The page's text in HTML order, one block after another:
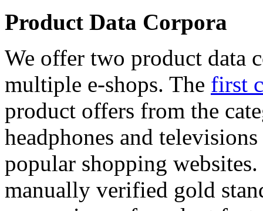
Product Data Corpora
We offer two product data
multiple e-shops. The first
product offers from the
headphones and
popular shopping
manually verified gold